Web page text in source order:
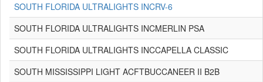
SOUTH FLORIDA ULTRALIGHTS INCRV-6
SOUTH FLORIDA ULTRALIGHTS INCMERLIN PSA
SOUTH FLORIDA ULTRALIGHTS INCCAPELLA CLASSIC
SOUTH MISSISSIPPI LIGHT ACFTBUCCANEER II B2B